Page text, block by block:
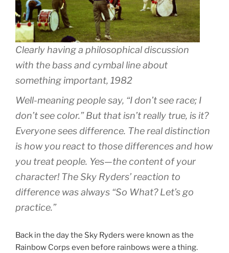
Clearly having a philosophical discussion
with the bass and cymbal line about
something important, 1982
Well-meaning people say, “I don’t see race; I
don’t see color.” But that isn’t really true, is it?
Everyone sees difference. The real distinction
is how you react to those differences and how
you treat people. Yes—the content of your
character! The Sky Ryders’ reaction to
difference was always “So What? Let’s go
practice.”
Back in the day the Sky Ryders were known as the
Rainbow Corps even before rainbows were a thing.